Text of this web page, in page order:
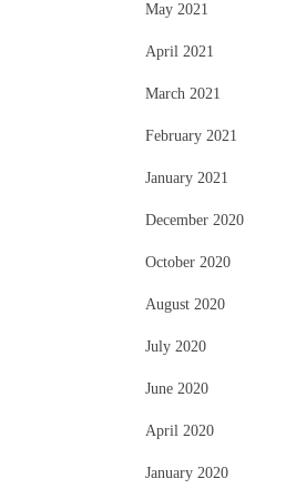
May 2021
April 2021
March 2021
February 2021
January 2021
December 2020
October 2020
August 2020
July 2020
June 2020
April 2020
January 2020